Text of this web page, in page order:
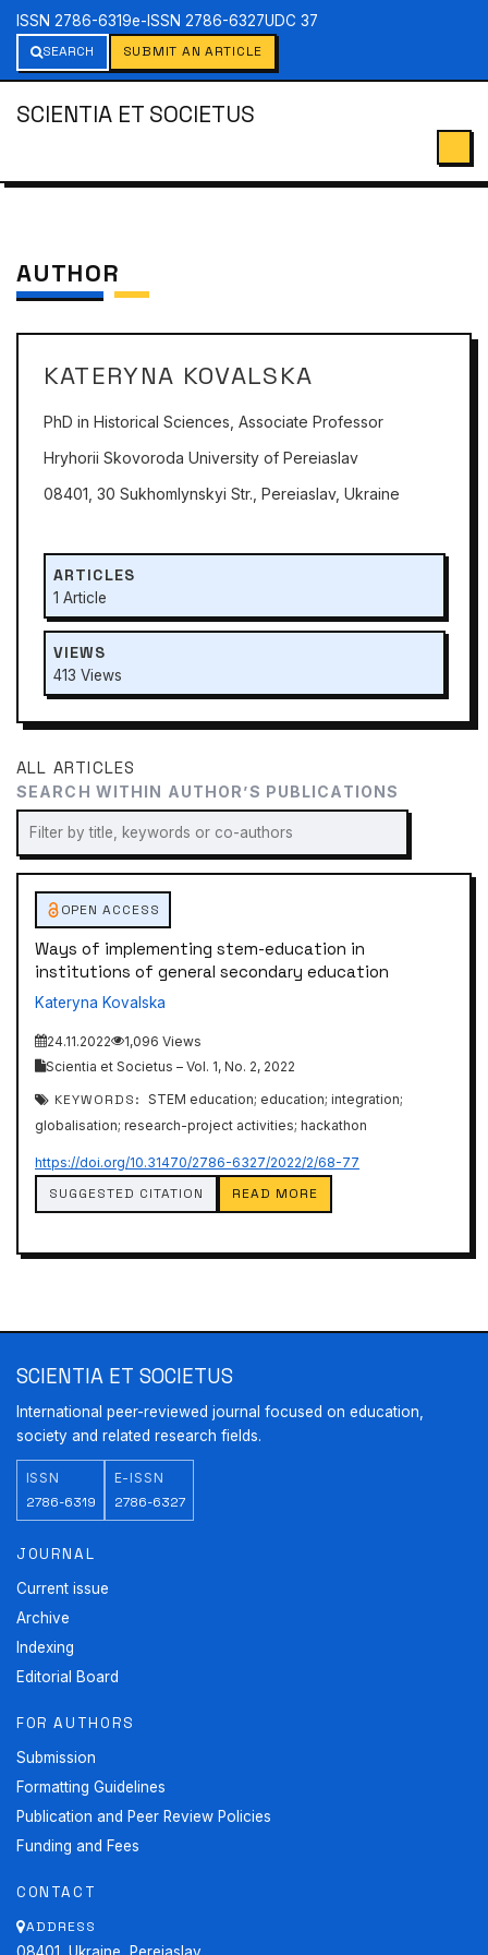
ISSN 2786-6319e-ISSN 2786-6327UDC 37
SEARCH
SUBMIT AN ARTICLE
SCIENTIA ET SOCIETUS
AUTHOR
KATERYNA KOVALSKA
PhD in Historical Sciences, Associate Professor
Hryhorii Skovoroda University of Pereiaslav
08401, 30 Sukhomlynskyi Str., Pereiaslav, Ukraine
ARTICLES
1 Article
VIEWS
413 Views
ALL ARTICLES
SEARCH WITHIN AUTHOR’S PUBLICATIONS
OPEN ACCESS
Ways of implementing stem-education in
institutions of general secondary education
Kateryna Kovalska
24.11.2022
1,096 Views
Scientia et Societus – Vol. 1, No. 2, 2022
KEYWORDS:
STEM education; education; integration;
globalisation; research-project activities; hackathon
https://doi.org/10.31470/2786-6327/2022/2/68-77
SUGGESTED CITATION READ MORE
SCIENTIA ET SOCIETUS
International peer-reviewed journal focused on education,
society and related research fields.
ISSN
2786-6319
E-ISSN
2786-6327
JOURNAL
Current issue
Archive
Indexing
Editorial Board
FOR AUTHORS
Submission
Formatting Guidelines
Publication and Peer Review Policies
Funding and Fees
CONTACT
ADDRESS